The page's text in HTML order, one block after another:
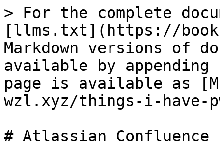
> For the complete
[llms.txt](https://
Markdown versions of
available by
page is available as
wzl.xyz/things-i-have-
# Atlassian Confluence